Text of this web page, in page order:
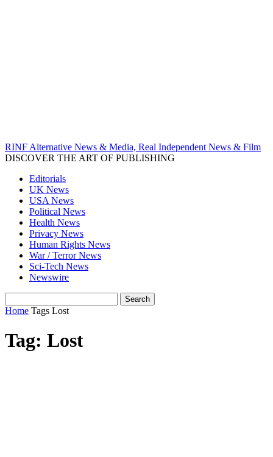
RINF Alternative News & Media, Real Independent News & Film
DISCOVER THE ART OF PUBLISHING
Editorials
UK News
USA News
Political News
Health News
Privacy News
Human Rights News
War / Terror News
Sci-Tech News
Newswire
Home Tags Lost
Tag: Lost